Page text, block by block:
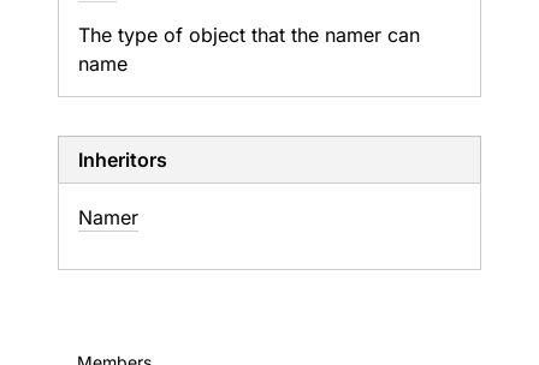
The type of object that the namer can
name
Inheritors
Namer